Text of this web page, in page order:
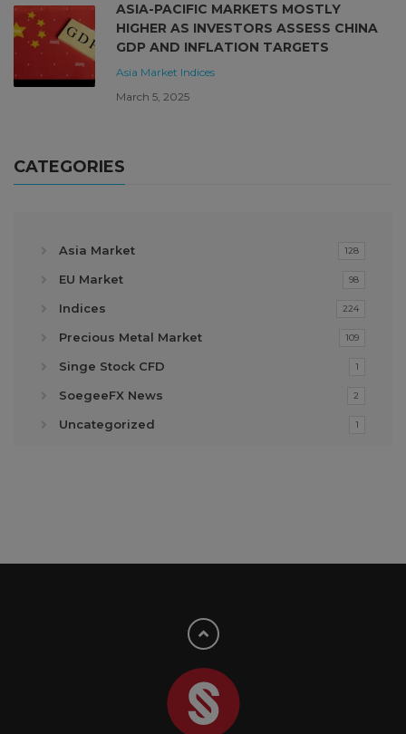
ASIA-PACIFIC MARKETS MOSTLY
HIGHER AS INVESTORS ASSESS CHINA
GDP AND INFLATION TARGETS
Asia Market Indices
March 5, 2025
CATEGORIES
Asia Market 128
EU Market 98
Indices 224
Precious Metal Market 109
Singe Stock CFD 1
SoegeeFX News 2
Uncategorized 1